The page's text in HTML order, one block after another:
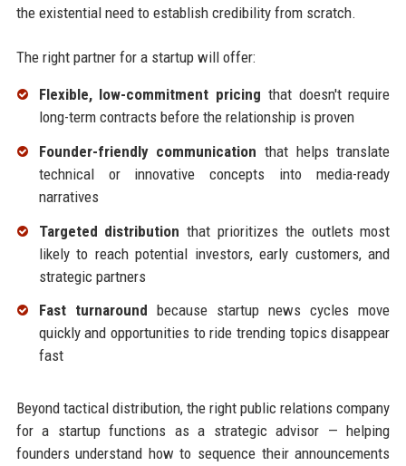
the existential need to establish credibility from scratch.
The right partner for a startup will offer:
Flexible, low-commitment pricing that doesn't require
long-term contracts before the relationship is proven
Founder-friendly communication that helps translate
technical or innovative concepts into media-ready
narratives
Targeted distribution that prioritizes the outlets most
likely to reach potential investors, early customers, and
strategic partners
Fast turnaround because startup news cycles move
quickly and opportunities to ride trending topics disappear
fast
Beyond tactical distribution, the right public relations company
for a startup functions as a strategic advisor — helping
founders understand how to sequence their announcements